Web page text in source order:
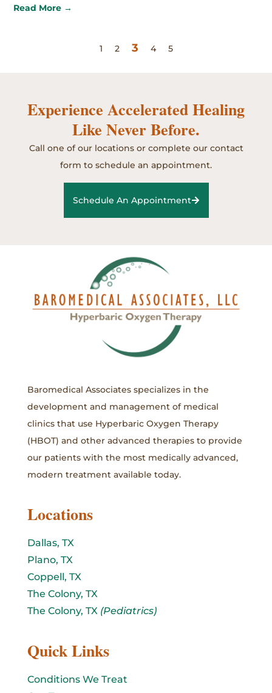
Read More →
1 2 3 4 5
Experience Accelerated Healing
Like Never Before.
Call one of our locations or complete our contact
form to schedule an appointment.
Schedule An Appointment
Baromedical Associates specializes in the
development and management of medical
clinics that use Hyperbaric Oxygen Therapy
(HBOT) and other advanced therapies to provide
our patients with the most medically advanced,
modern treatment available today.
Locations
Dallas, TX
Plano, TX
Coppell, TX
The Colony, TX
The Colony, TX (Pediatrics)
Quick Links
Conditions We Treat